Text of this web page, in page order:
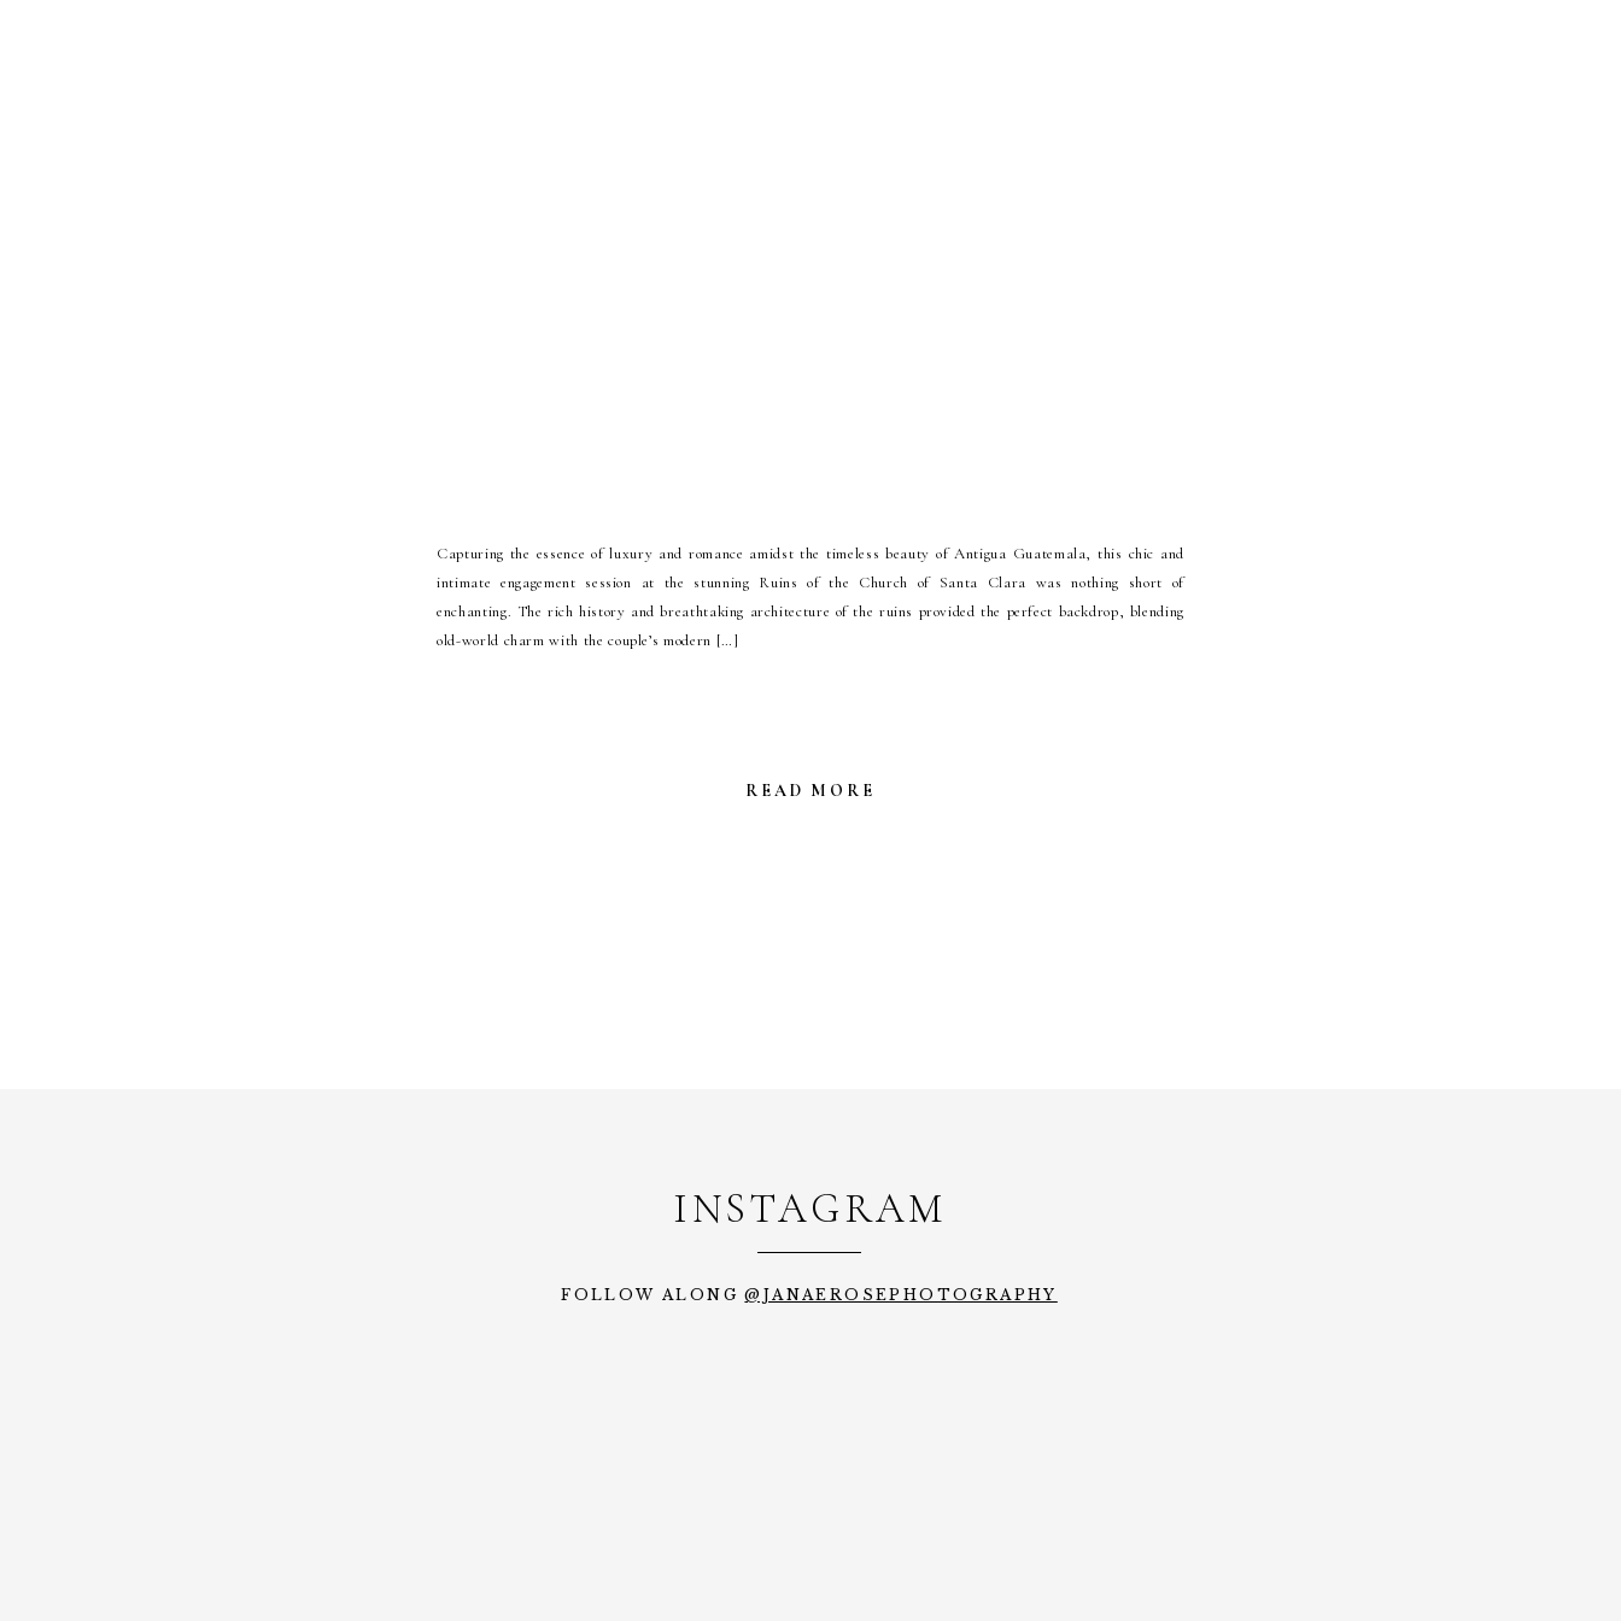
Capturing the essence of luxury and romance amidst the timeless beauty of Antigua Guatemala, this chic and
intimate engagement session at the stunning Ruins of the Church of Santa Clara was nothing short of
enchanting. The rich history and breathtaking architecture of the ruins provided the perfect backdrop, blending
old-world charm with the couple’s modern […]
READ MORE
INSTAGRAM
FOLLOW ALONG@JANAEROSEPHOTOGRAPHY